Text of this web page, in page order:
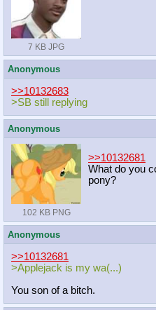
7 KB JPG
Anonymous
>>10132683
>SB still replying
Anonymous
102 KB PNG
>>10132681
What do you
pony?
Anonymous
>>10132681
>Applejack is my wa(...)
You son of a bitch.